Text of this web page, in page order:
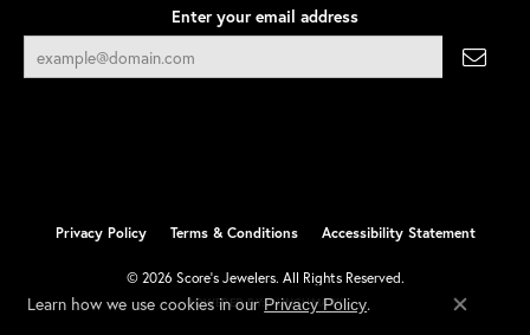
Enter your email address
Privacy Policy Terms & Conditions Accessibility Statement
© 2026 Score's Jewelers. All Rights Reserved.
POWERED BY:PUNCHMARK
Learn how we use cookies in our Privacy Policy.
Close